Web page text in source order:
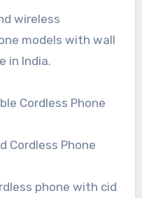
wireless
models with wall
in India.
Cordless Phone
Cordless Phone
phone with cid